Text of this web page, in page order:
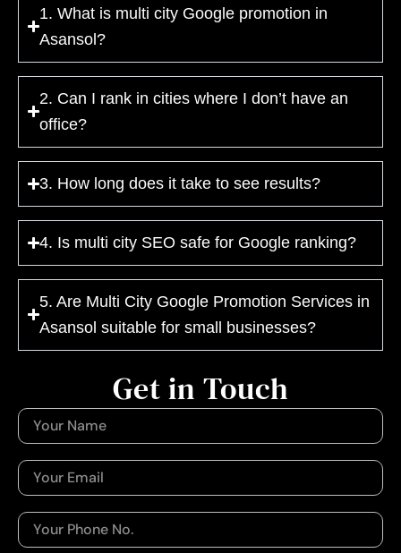
1. What is multi city Google promotion in
Asansol?
2. Can I rank in cities where I don’t have an
office?
3. How long does it take to see results?
4. Is multi city SEO safe for Google ranking?
5. Are Multi City Google Promotion Services in
Asansol suitable for small businesses?
Get in Touch